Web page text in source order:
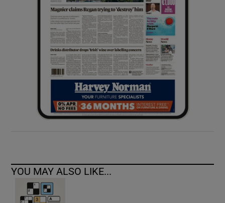
Show Sponsored sub sections
YOU MAY ALSO LIKE...